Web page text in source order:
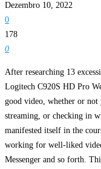
Dezembro 10, 2022
0
178
0
After researching 13
Logitech C920S HD Pro
good video, whether or
streaming, or checking in
manifested itself in the
working for well-liked
Messenger and so forth.